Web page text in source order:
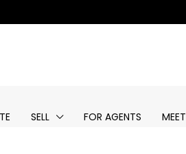
SELL FOR AGENTS MEET